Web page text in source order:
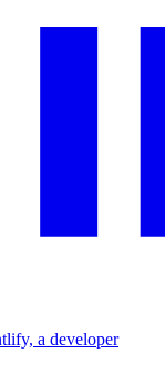
a developer